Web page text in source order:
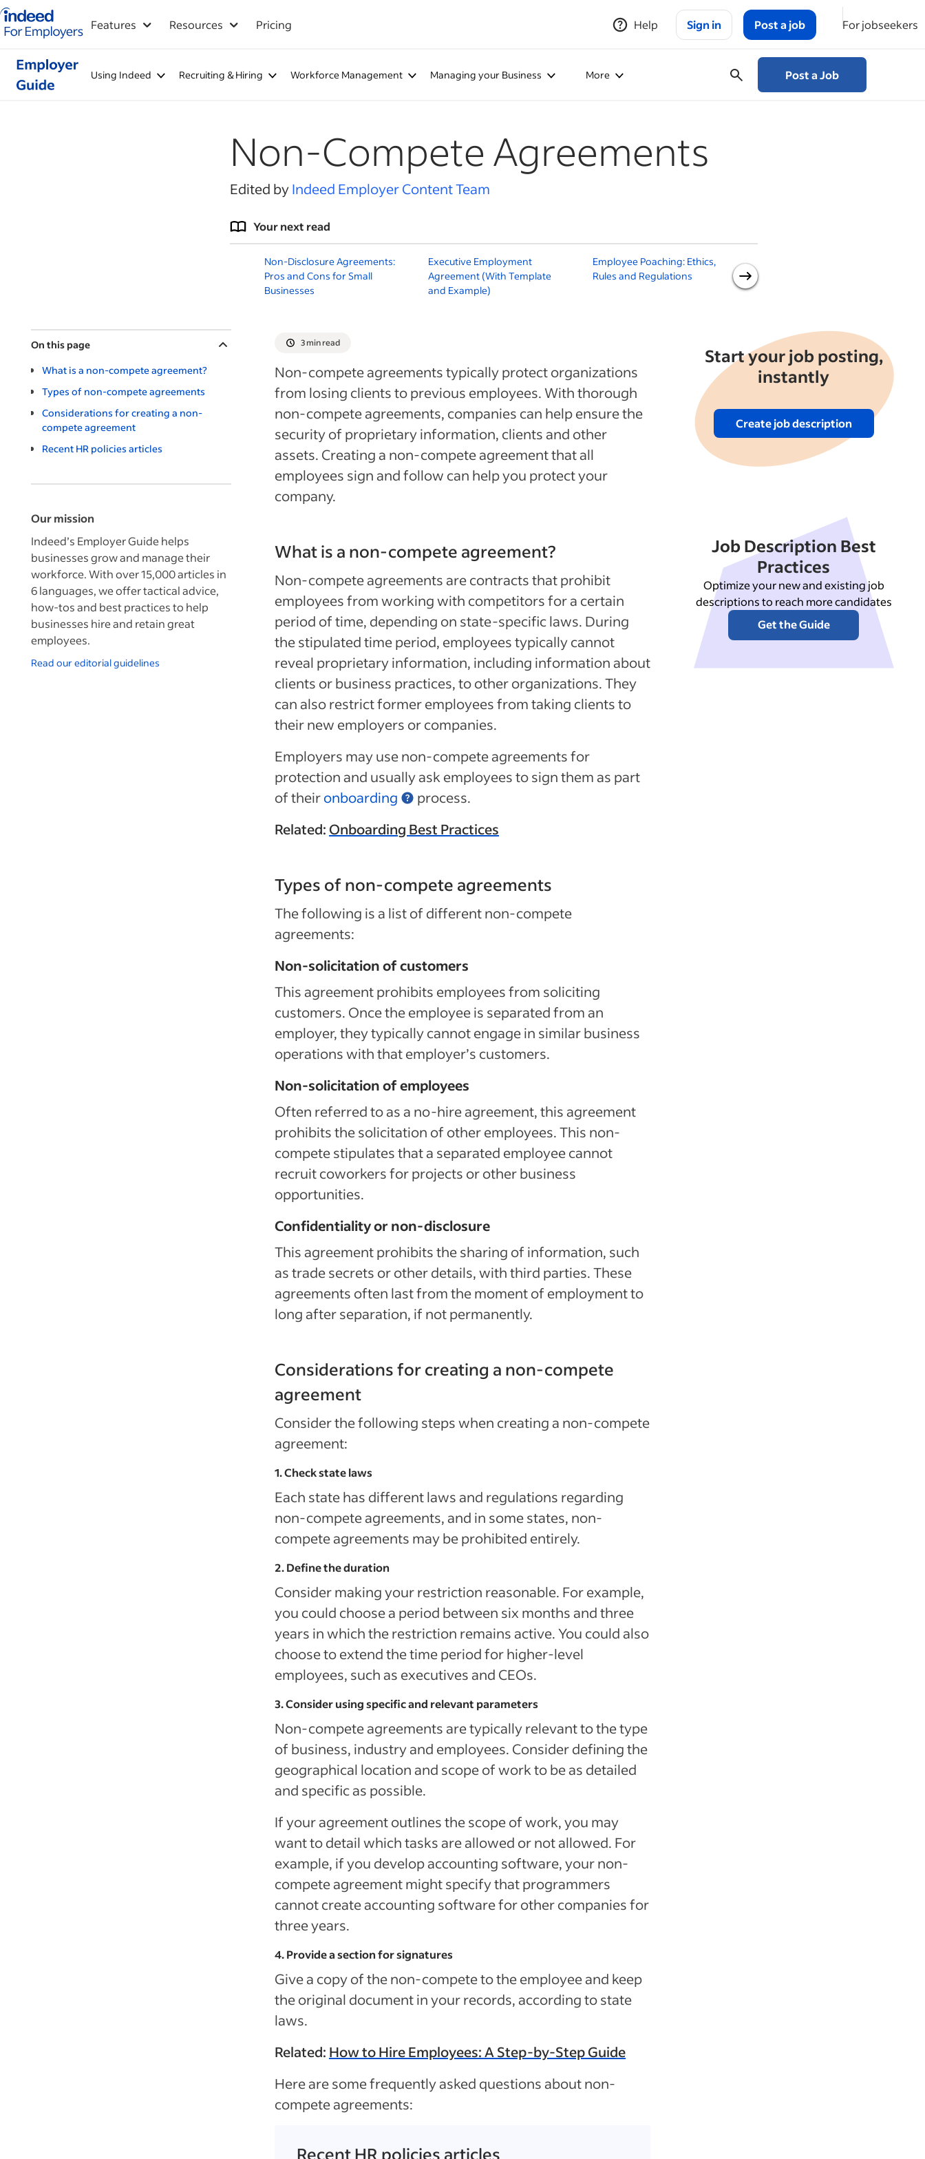
Indeed for employers – Home
Features Resources Pricing Help Sign in Post a job For jobseekers
Using Indeed Recruiting & Hiring Workforce Management Managing your Business More Post a Job
Non-Compete Agreements
Edited byIndeed Employer Content Team
Your next read
Non-Disclosure Agreements:
Pros and Cons for Small
Businesses
Executive Employment
Agreement (With Template
and Example)
Employee Poaching: Ethics,
Rules and Regulations
Employment Contract (With
Template)
On this page
What is a non-compete agreement?
Types of non-compete agreements
Considerations for creating a non-
compete agreement
Recent HR policies articles
Our mission
Indeed’s Employer Guide helps
businesses grow and manage their
workforce. With over 15,000 articles in
6 languages, we offer tactical advice,
how-tos and best practices to help
businesses hire and retain great
employees.
Read our editorial guidelines
3 min read
Non-compete agreements typically protect organizations
from losing clients to previous employees. With thorough
non-compete agreements, companies can help ensure the
security of proprietary information, clients and other
assets. Creating a non-compete agreement that all
employees sign and follow can help you protect your
company.
Start your job posting,
instantly
Create job description
What is a non-compete agreement?
Non-compete agreements are contracts that prohibit
employees from working with competitors for a certain
period of time, depending on state-specific laws. During
the stipulated time period, employees typically cannot
reveal proprietary information, including information about
clients or business practices, to other organizations. They
can also restrict former employees from taking clients to
their new employers or companies.
Employers may use non-compete agreements for
protection and usually ask employees to sign them as part
of theironboarding
process.
Related: Onboarding Best Practices
Types of non-compete agreements
The following is a list of different non-compete
agreements:
Non-solicitation of customers
This agreement prohibits employees from soliciting
customers. Once the employee is separated from an
employer, they typically cannot engage in similar business
operations with that employer’s customers.
Non-solicitation of employees
Often referred to as a no-hire agreement, this agreement
prohibits the solicitation of other employees. This non-
compete stipulates that a separated employee cannot
recruit coworkers for projects or other business
opportunities.
Confidentiality or non-disclosure
This agreement prohibits the sharing of information, such
as trade secrets or other details, with third parties. These
agreements often last from the moment of employment to
long after separation, if not permanently.
Considerations for creating a non-compete
agreement
Consider the following steps when creating a non-compete
agreement:
1. Check state laws
Each state has different laws and regulations regarding
non-compete agreements, and in some states, non-
compete agreements may be prohibited entirely.
2. Define the duration
Consider making your restriction reasonable. For example,
you could choose a period between six months and three
years in which the restriction remains active. You could also
choose to extend the time period for higher-level
employees, such as executives and CEOs.
3. Consider using specific and relevant parameters
Non-compete agreements are typically relevant to the type
of business, industry and employees. Consider defining the
geographical location and scope of work to be as detailed
and specific as possible.
If your agreement outlines the scope of work, you may
want to detail which tasks are allowed or not allowed. For
example, if you develop accounting software, your non-
compete agreement might specify that programmers
cannot create accounting software for other companies for
three years.
4. Provide a section for signatures
Give a copy of the non-compete to the employee and keep
the original document in your records, according to state
laws.
Related: How to Hire Employees: A Step-by-Step Guide
Here are some frequently asked questions about non-
compete agreements:
Recent HR policies articles
Job Description Best
Practices
Optimize your new and existing job
descriptions to reach more candidates
Get the Guide